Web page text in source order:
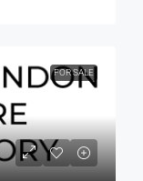
FOR SALE